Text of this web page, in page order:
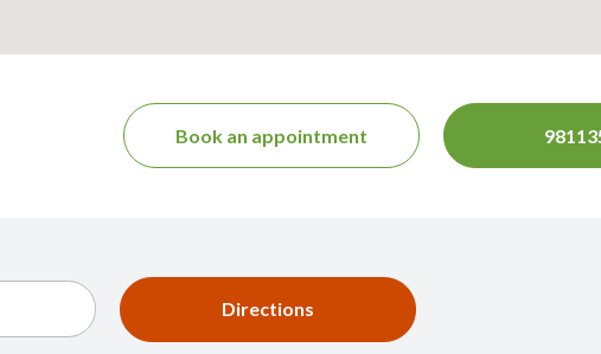
Book an appointment
Directions